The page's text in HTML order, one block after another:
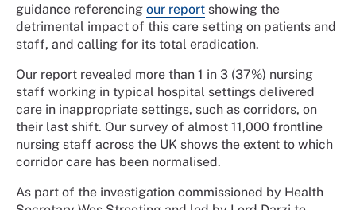
guidance referencing our report showing the
detrimental impact of this care setting on patients and
staff, and calling for its total eradication.
Our report revealed more than 1 in 3 (37%) nursing
staff working in typical hospital settings delivered
care in inappropriate settings, such as corridors, on
their last shift. Our survey of almost 11,000 frontline
nursing staff across the UK shows the extent to which
corridor care has been normalised.
As part of the investigation commissioned by Health